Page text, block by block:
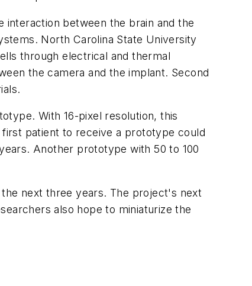
interaction between the brain and the
North Carolina State University
through electrical and thermal
the camera and the implant. Second
With 16-pixel resolution, this
patient to receive a prototype could
Another prototype with 50 to 100
next three years. The project's next
also hope to miniaturize the